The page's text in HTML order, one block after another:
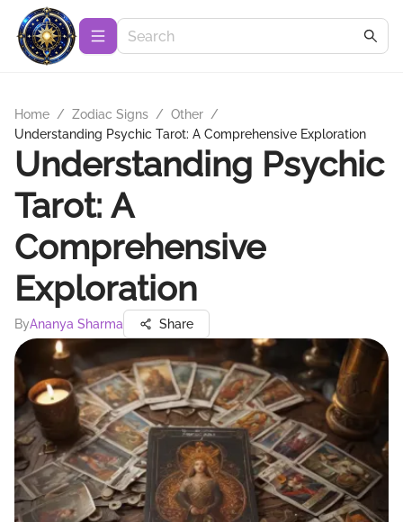
Home / Zodiac Signs / Other /
Understanding Psychic Tarot: A Comprehensive Exploration
Understanding Psychic
Tarot: A
Comprehensive
Exploration
ByAnanya Sharma Share